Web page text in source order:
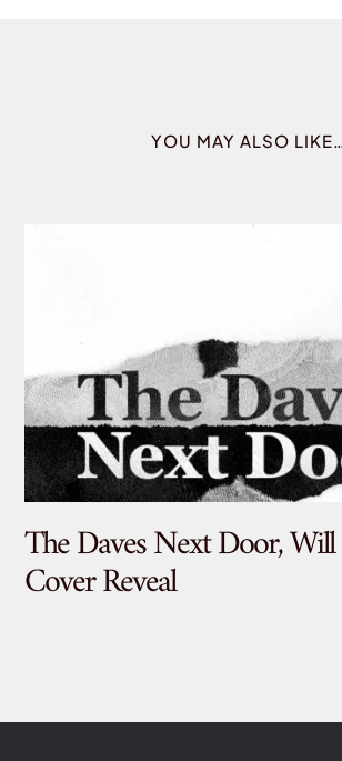
YOU MAY ALSO LIKE…
The Daves Next Door,
Cover Reveal